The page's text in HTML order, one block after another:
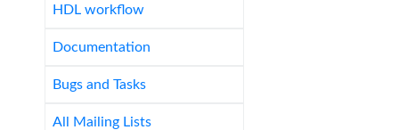
HDL workflow
Documentation
Bugs and Tasks
All Mailing Lists